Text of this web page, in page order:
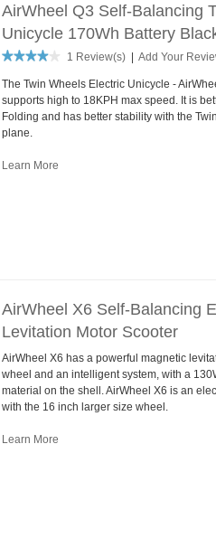
AirWheel Q3 Self-Balancing
Unicycle 170Wh Battery
1 Review(s) | Add Your
The Twin Wheels Electric Unicycle -
supports high to 18KPH max speed. It is
Folding and has better stability with the
plane.
Learn More
AirWheel X6 Self-Balancing
Levitation Motor Scooter
AirWheel X6 has a powerful magnetic
wheel and an intelligent system, with a
material on the shell. AirWheel X6 is an
with the 16 inch larger size wheel.
Learn More